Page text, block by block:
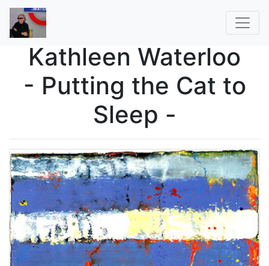
Kathleen Waterloo
- Putting the Cat to
Sleep -